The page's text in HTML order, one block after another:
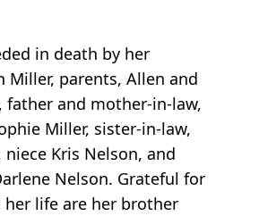
in death by her
Miller, parents, Allen and
father and mother-in-law,
Miller, sister-in-law,
niece Kris Nelson, and
Nelson. Grateful for
her life are her brother